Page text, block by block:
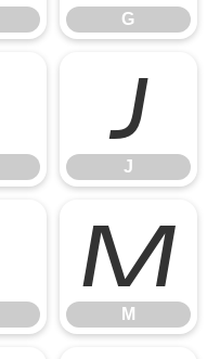
G
J
J
M
M